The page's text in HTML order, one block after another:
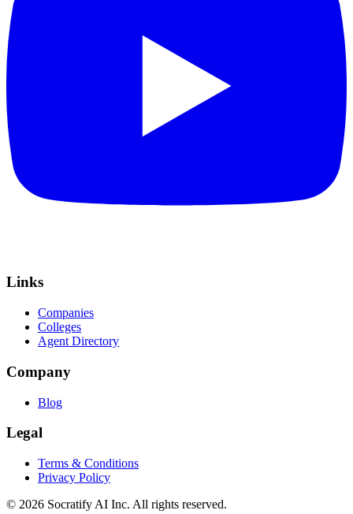
Links
Companies
Colleges
Agent Directory
Company
Blog
Legal
Terms & Conditions
Privacy Policy
© 2026 Socratify AI Inc. All rights reserved.